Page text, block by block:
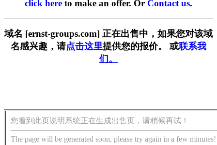
click here to make an offer. Or Contact us.
域名 [ernst-groups.com] 正在出售中，如果您对该域
名感兴趣，请点击这里提供您的报价。 或联系我
们。
您看到此页说明系统正在生成出售页，请稍候再试！
The page will be generated soon, please try again in a few minutes!